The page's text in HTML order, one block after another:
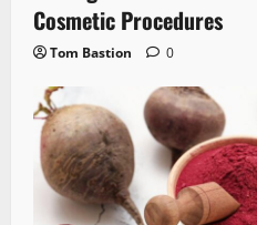
Cosmetic Procedures
Tom Bastion 0